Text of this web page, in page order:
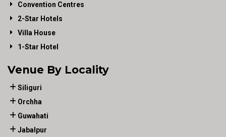
Convention Centres
2-Star Hotels
Villa House
1-Star Hotel
Venue By Locality
Siliguri
Orchha
Guwahati
Jabalpur